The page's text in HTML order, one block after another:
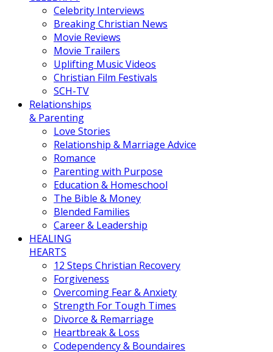
Celebrity Interviews
Breaking Christian News
Movie Reviews
Movie Trailers
Uplifting Music Videos
Christian Film Festivals
SCH-TV
Relationships
& Parenting
Love Stories
Relationship & Marriage Advice
Romance
Parenting with Purpose
Education & Homeschool
The Bible & Money
Blended Families
Career & Leadership
HEALING
HEARTS
12 Steps Christian Recovery
Forgiveness
Overcoming Fear & Anxiety
Strength For Tough Times
Divorce & Remarriage
Heartbreak & Loss
Codependency & Boundaires